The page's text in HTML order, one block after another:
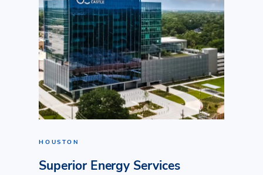
HOUSTON
Superior Energy Services